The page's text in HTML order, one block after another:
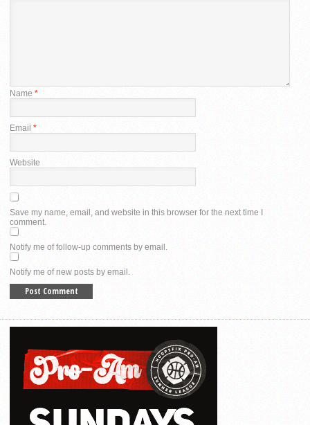
Name *
Email *
Website
Save my name, email, and website in this browser for the next time I
comment.
Notify me of follow-up comments by email.
Notify me of new posts by email.